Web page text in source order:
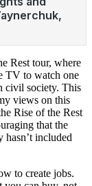
Rest tour, where
TV to watch one
civil society. This
views on this
Rise of the Rest
that the
hasn’t included
to create jobs.